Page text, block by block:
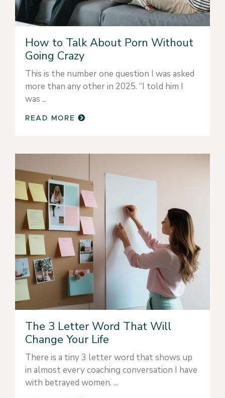
How to Talk About Porn Without
Going Crazy
This is the number one question I was asked
more than any other in 2025. “I told him I
was
READ MORE
The 3 Letter Word That Will
Change Your Life
There is a tiny 3 letter word that shows up
in almost every coaching conversation I have
with betrayed women.